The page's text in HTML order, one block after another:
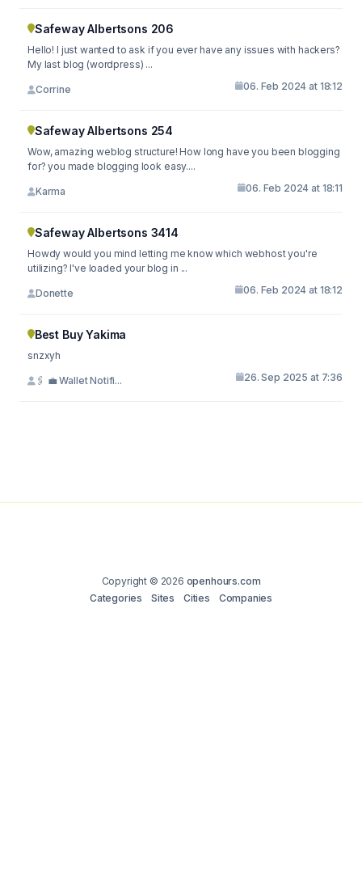
Safeway Albertsons 206
Hello! I just wanted to ask if you ever have any issues with hackers?
My last blog (wordpress) ...
Corrine 06. Feb 2024 at 18:12
Safeway Albertsons 254
Wow, amazing weblog structure! How long have you been blogging
for? you made blogging look easy....
Karma 06. Feb 2024 at 18:11
Safeway Albertsons 3414
Howdy would you mind letting me know which webhost you're
utilizing? I've loaded your blog in ...
Donette 06. Feb 2024 at 18:12
Best Buy Yakima
snzxyh
🖇 💼 Wallet Notifi... 26. Sep 2025 at 7:36
Copyright © 2026 openhours.com
Categories
Sites Cities Companies